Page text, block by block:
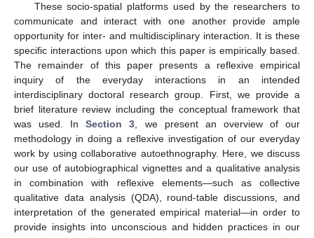
These socio-spatial platforms used by the researchers to
communicate and interact with one another provide ample
opportunity for inter- and multidisciplinary interaction. It is these
specific interactions upon which this paper is empirically based.
The remainder of this paper presents a reflexive empirical
inquiry of the everyday interactions in an intended
interdisciplinary doctoral research group. First, we provide a
brief literature review including the conceptual framework that
was used. InSection 3, we present an overview of our
methodology in doing a reflexive investigation of our everyday
work by using collaborative autoethnography. Here, we discuss
our use of autobiographical vignettes and a qualitative analysis
in combination with reflexive elements—such as collective
qualitative data analysis (QDA), round-table discussions, and
interpretation of the generated empirical material—in order to
provide insights into unconscious and hidden practices in our